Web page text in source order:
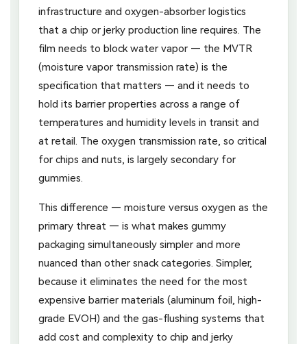
infrastructure and oxygen-absorber logistics
that a chip or jerky production line requires. The
film needs to block water vapor — the MVTR
(moisture vapor transmission rate) is the
specification that matters — and it needs to
hold its barrier properties across a range of
temperatures and humidity levels in transit and
at retail. The oxygen transmission rate, so critical
for chips and nuts, is largely secondary for
gummies.
This difference — moisture versus oxygen as the
primary threat — is what makes gummy
packaging simultaneously simpler and more
nuanced than other snack categories. Simpler,
because it eliminates the need for the most
expensive barrier materials (aluminum foil, high-
grade EVOH) and the gas-flushing systems that
add cost and complexity to chip and jerky